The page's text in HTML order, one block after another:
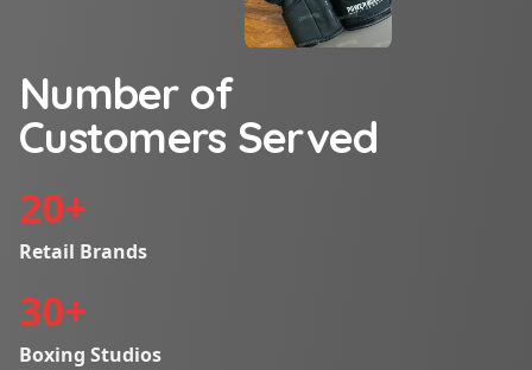
Number of
Customers Served
20+
Retail Brands
30+
Boxing Studios